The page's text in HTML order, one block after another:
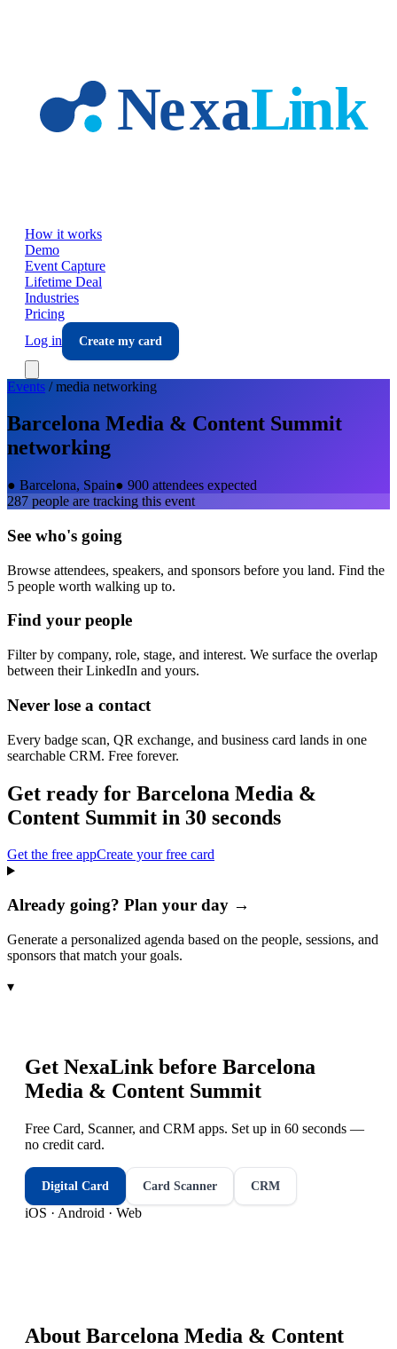
How it works
Demo
Event Capture
Lifetime Deal
Industries
Pricing
Log in
Create my card
Events /media networking
Barcelona Media & Content Summit
networking
● Barcelona, Spain● 900 attendees expected
287 people are tracking this event
See who's going
Browse attendees, speakers, and sponsors before you land. Find the
5 people worth walking up to.
Find your people
Filter by company, role, stage, and interest. We surface the overlap
between their LinkedIn and yours.
Never lose a contact
Every badge scan, QR exchange, and business card lands in one
searchable CRM. Free forever.
Get ready for Barcelona Media &
Content Summit in 30 seconds
Get the free appCreate your free card
Already going? Plan your day →
Generate a personalized agenda based on the people, sessions, and
sponsors that match your goals.
▾
Get NexaLink before Barcelona
Media & Content Summit
Free Card, Scanner, and CRM apps. Set up in 60 seconds —
no credit card.
Digital Card Card Scanner CRM
iOS · Android · Web
About Barcelona Media & Content